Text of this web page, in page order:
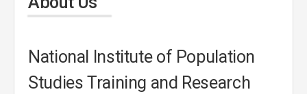
National Institute of Population
Studies Training and Research